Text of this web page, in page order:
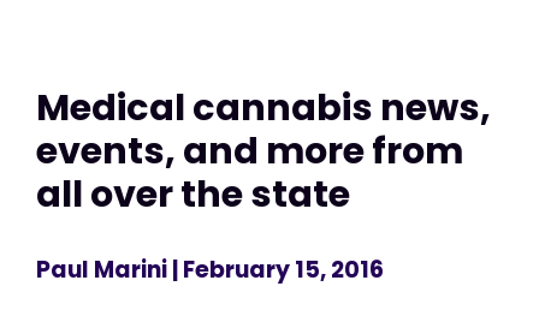
Medical cannabis news,
events, and more from
all over the state
Paul Marini| February 15, 2016